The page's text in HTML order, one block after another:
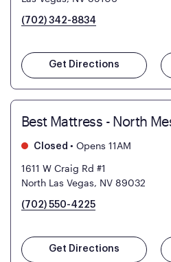
(702) 342-8834
Get Directions
Best Mattress - North
Closed • Opens 11AM
1611 W Craig Rd #1
North Las Vegas, NV 89032
(702) 550-4225
Get Directions